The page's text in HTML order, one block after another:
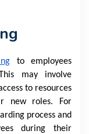
to employees
may involve
to resources
new roles. For
process and
during their